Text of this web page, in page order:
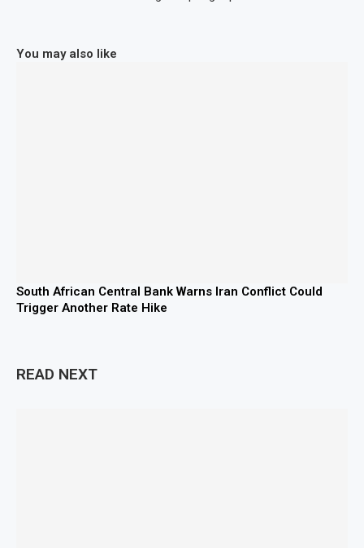
You may also like
South African Central Bank Warns Iran Conflict Could
Trigger Another Rate Hike
READ NEXT